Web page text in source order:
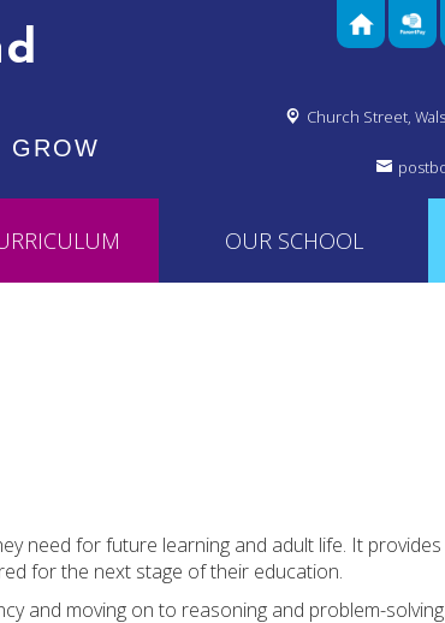
Church Street,
OUR SCHOOL
need for future learning and adult life. It
for the next stage of their education.
and moving on to reasoning and problem-